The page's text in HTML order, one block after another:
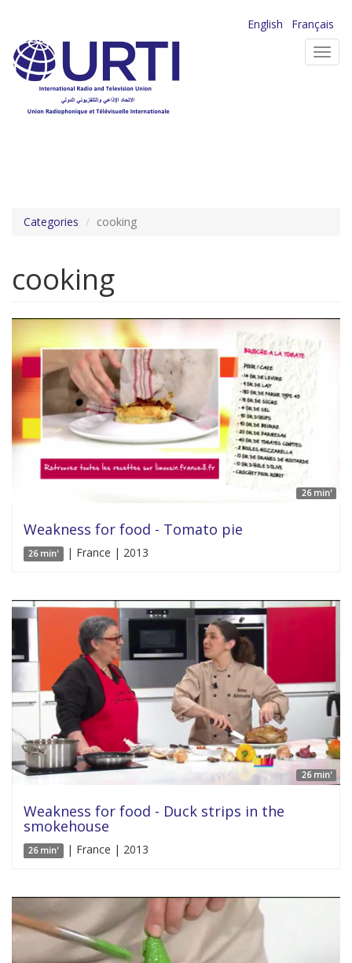
main
content
English
Français
Categories cooking
cooking
26 min'
Weakness for food - Tomato pie
26 min' | France | 2013
26 min'
Weakness for food - Duck strips in the
smokehouse
26 min' | France | 2013